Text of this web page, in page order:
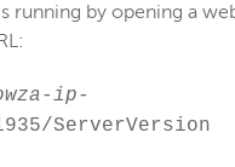
running by opening a
ip-
ServerVersion